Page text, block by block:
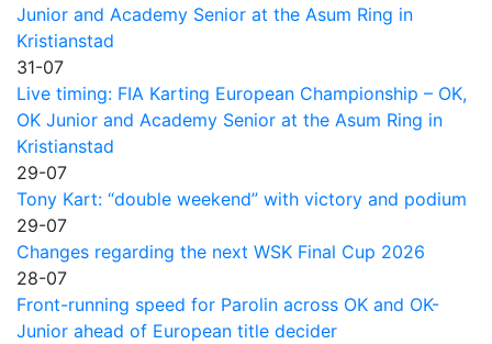
Junior and Academy Senior at the Asum Ring in
Kristianstad
31-07
Live timing: FIA Karting European Championship – OK,
OK Junior and Academy Senior at the Asum Ring in
Kristianstad
29-07
Tony Kart: “double weekend” with victory and podium
29-07
Changes regarding the next WSK Final Cup 2026
28-07
Front-running speed for Parolin across OK and OK-
Junior ahead of European title decider